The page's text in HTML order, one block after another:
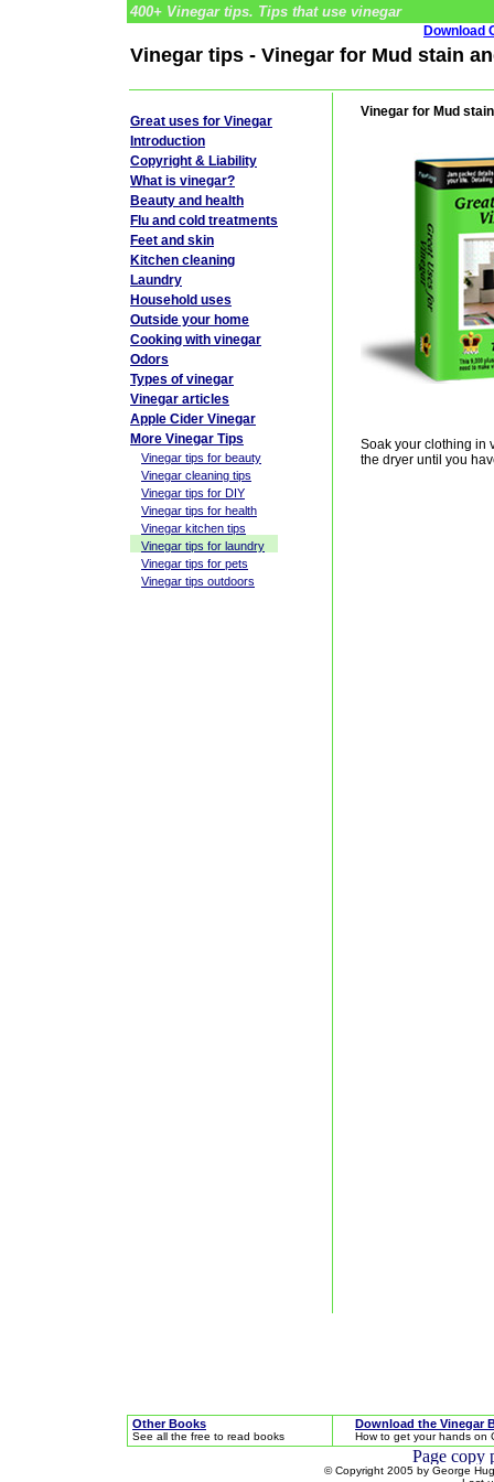
400+ Vinegar tips. Tips that use vinegar
Download
Vinegar tips - Vinegar for Mud stain
Vinegar for Mud
Soak your clothing in
the dryer until you
Great uses for Vinegar
Introduction
Copyright & Liability
What is vinegar?
Beauty and health
Flu and cold treatments
Feet and skin
Kitchen cleaning
Laundry
Household uses
Outside your home
Cooking with vinegar
Odors
Types of vinegar
Vinegar articles
Apple Cider Vinegar
More Vinegar Tips
Vinegar tips for beauty
Vinegar cleaning tips
Vinegar tips for DIY
Vinegar tips for health
Vinegar kitchen tips
Vinegar tips for laundry
Vinegar tips for pets
Vinegar tips outdoors
Other Books
See all the free to read books
Download the Vinegar
How to get your hands on
© Copyright 2005 by George